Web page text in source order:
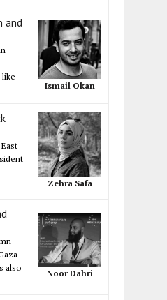
and
like
Ismail Okan
Zehra Safa
also
Noor Dahri